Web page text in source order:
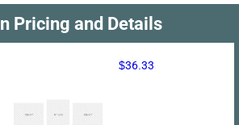
Pricing and Details
$36.33